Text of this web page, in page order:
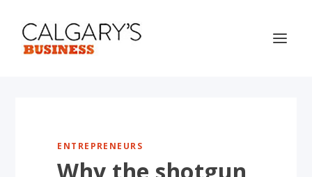
ENTREPRENEURS